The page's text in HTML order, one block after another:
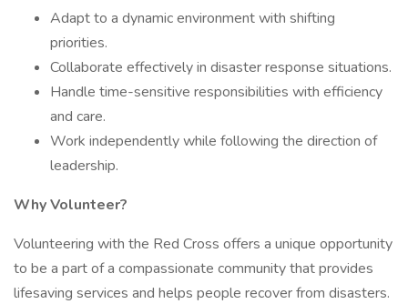
Adapt to a dynamic environment with shifting
priorities.
Collaborate effectively in disaster response situations.
Handle time-sensitive responsibilities with efficiency
and care.
Work independently while following the direction of
leadership.
Why Volunteer?
Volunteering with the Red Cross offers a unique opportunity
to be a part of a compassionate community that provides
lifesaving services and helps people recover from disasters.